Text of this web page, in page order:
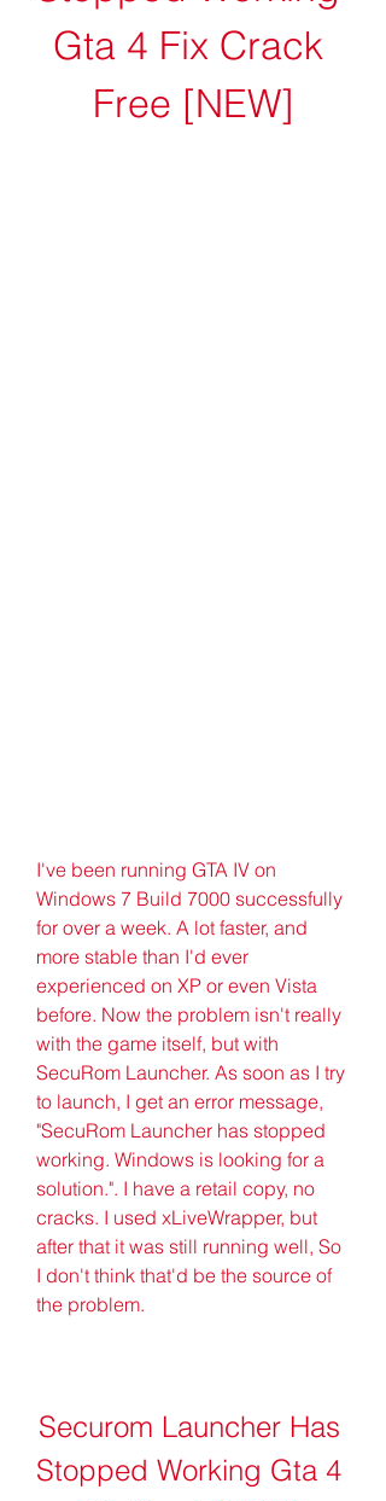
Gta 4 Fix Crack
Free [NEW]
I've been running GTA IV on
Windows 7 Build 7000 successfully
for over a week. A lot faster, and
more stable than I'd ever
experienced on XP or even Vista
before. Now the problem isn't really
with the game itself, but with
SecuRom Launcher. As soon as I try
to launch, I get an error message,
"SecuRom Launcher has stopped
working. Windows is looking for a
solution.". I have a retail copy, no
cracks. I used xLiveWrapper, but
after that it was still running well, So
I don't think that'd be the source of
the problem.
Securom Launcher Has
Stopped Working Gta 4